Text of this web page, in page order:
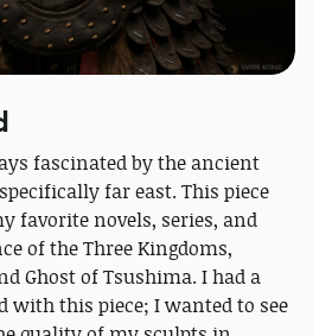
fascinated by the ancient
far east. This piece
favorite novels, series, and
of the Three Kingdoms,
Ghost of Tsushima. I had a
with this piece; I wanted to see